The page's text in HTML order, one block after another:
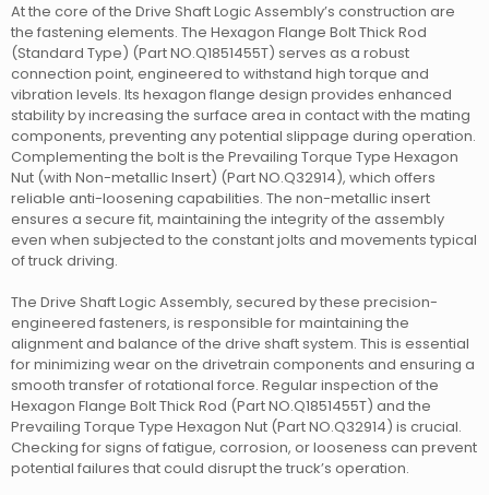
At the core of the Drive Shaft Logic Assembly’s construction are
the fastening elements. The Hexagon Flange Bolt Thick Rod
(Standard Type) (Part NO.Q1851455T) serves as a robust
connection point, engineered to withstand high torque and
vibration levels. Its hexagon flange design provides enhanced
stability by increasing the surface area in contact with the mating
components, preventing any potential slippage during operation.
Complementing the bolt is the Prevailing Torque Type Hexagon
Nut (with Non-metallic Insert) (Part NO.Q32914), which offers
reliable anti-loosening capabilities. The non-metallic insert
ensures a secure fit, maintaining the integrity of the assembly
even when subjected to the constant jolts and movements typical
of truck driving.
The Drive Shaft Logic Assembly, secured by these precision-
engineered fasteners, is responsible for maintaining the
alignment and balance of the drive shaft system. This is essential
for minimizing wear on the drivetrain components and ensuring a
smooth transfer of rotational force. Regular inspection of the
Hexagon Flange Bolt Thick Rod (Part NO.Q1851455T) and the
Prevailing Torque Type Hexagon Nut (Part NO.Q32914) is crucial.
Checking for signs of fatigue, corrosion, or looseness can prevent
potential failures that could disrupt the truck’s operation.